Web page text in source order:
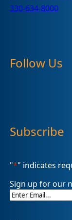
330-634-8000
Follow Us
Subscribe
"*" indicates
Sign up for our